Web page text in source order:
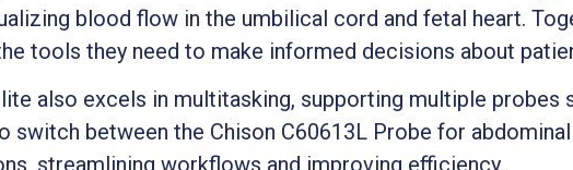
blood flow in the umbilical cord and fetal heart.
tools they need to make informed decisions about
also excels in multitasking, supporting multiple probes
switch between the Chison C60613L Probe for
streamlining workflows and improving efficiency.